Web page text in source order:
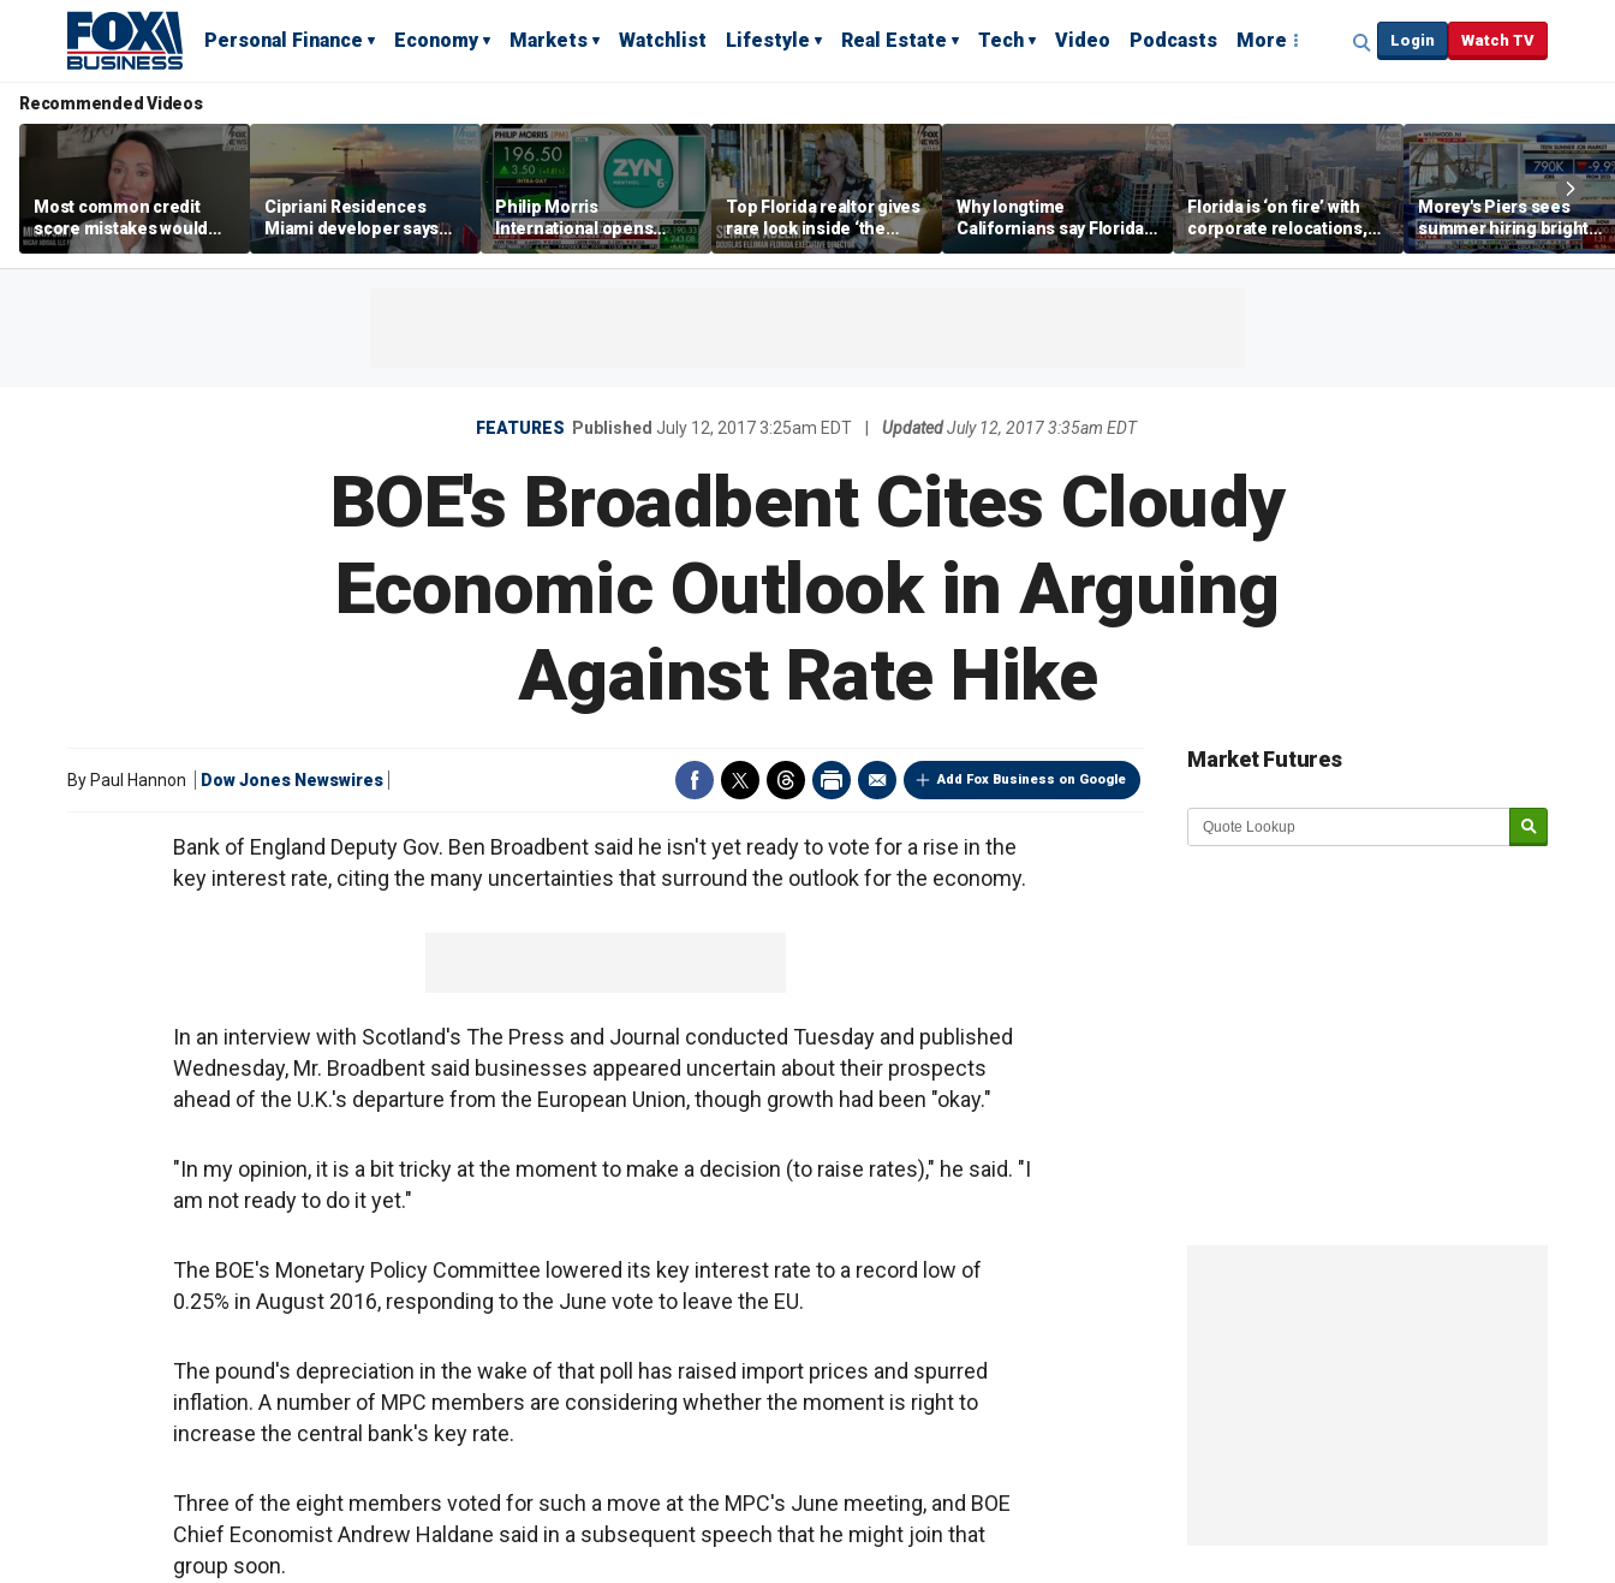
Personal Finance Economy Markets Watchlist Lifestyle Real Estate Tech Video Podcasts More Login Watch TV
Recommended Videos
Most common credit
score mistakes would
‘blow your mind,’ expert
warns
Cipriani Residences
Miami developer says
‘the sky’s the limit’ as
project reaches
Philip Morris
International opens
massive Colorado
campus as smoke-free
Top Florida realtor gives
rare look inside ‘the
most prestigious
address’ for billionaires
Why longtime
Californians say Florida's
Gulf Coast is 'so worth it'
Florida is ‘on fire’ with
corporate relocations,
experts say
Morey's Piers sees
summer hiring bright
spot amid teen job
market challenges
FEATURES Published July 12, 2017 3:25am EDT Updated July 12, 2017 3:35am EDT
BOE's Broadbent Cites Cloudy
Economic Outlook in Arguing
Against Rate Hike
Add Fox Business on Google
By Paul Hannon Dow Jones Newswires
Bank of England Deputy Gov. Ben Broadbent said he isn't yet ready to vote for a rise in the
key interest rate, citing the many uncertainties that surround the outlook for the economy.
In an interview with Scotland's The Press and Journal conducted Tuesday and published
Wednesday, Mr. Broadbent said businesses appeared uncertain about their prospects
ahead of the U.K.'s departure from the European Union, though growth had been "okay."
"In my opinion, it is a bit tricky at the moment to make a decision (to raise rates)," he said. "I
am not ready to do it yet."
The BOE's Monetary Policy Committee lowered its key interest rate to a record low of
0.25% in August 2016, responding to the June vote to leave the EU.
The pound's depreciation in the wake of that poll has raised import prices and spurred
inflation. A number of MPC members are considering whether the moment is right to
increase the central bank's key rate.
Three of the eight members voted for such a move at the MPC's June meeting, and BOE
Chief Economist Andrew Haldane said in a subsequent speech that he might join that
group soon.
Market Futures
Market Update sponsored by